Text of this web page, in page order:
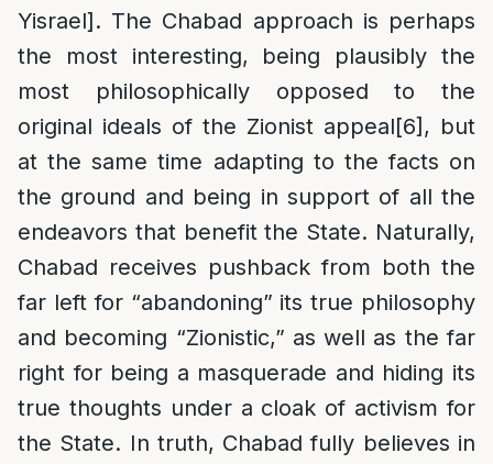
Yisrael]. The Chabad approach is perhaps
the most interesting, being plausibly the
most philosophically opposed to the
original ideals of the Zionist appeal[6] , but
at the same time adapting to the facts on
the ground and being in support of all the
endeavors that benefit the State. Naturally,
Chabad receives pushback from both the
far left for “abandoning” its true philosophy
and becoming “Zionistic,” as well as the far
right for being a masquerade and hiding its
true thoughts under a cloak of activism for
the State. In truth, Chabad fully believes in